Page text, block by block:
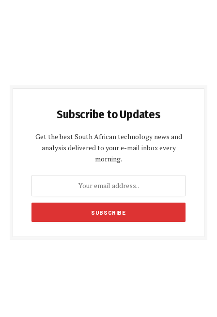
Subscribe to Updates
Get the best South African technology news and
analysis delivered to your e-mail inbox every
morning.